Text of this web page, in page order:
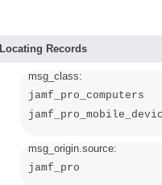
Locating Records
msg_class:
jamf_pro_computers
msg_origin.source:
jamf_pro